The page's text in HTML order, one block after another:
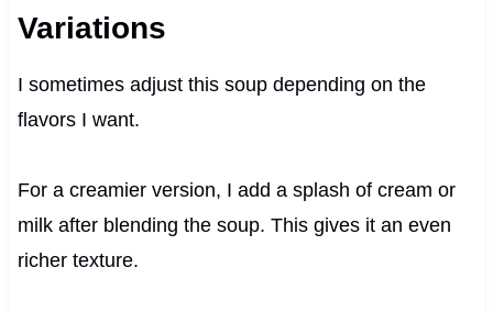
Variations
I sometimes adjust this soup depending on the
flavors I want.
For a creamier version, I add a splash of cream or
milk after blending the soup. This gives it an even
richer texture.